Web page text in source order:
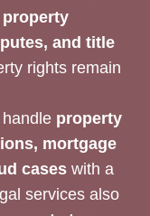
and title
rights remain
property
mortgage
caseswith a
services also